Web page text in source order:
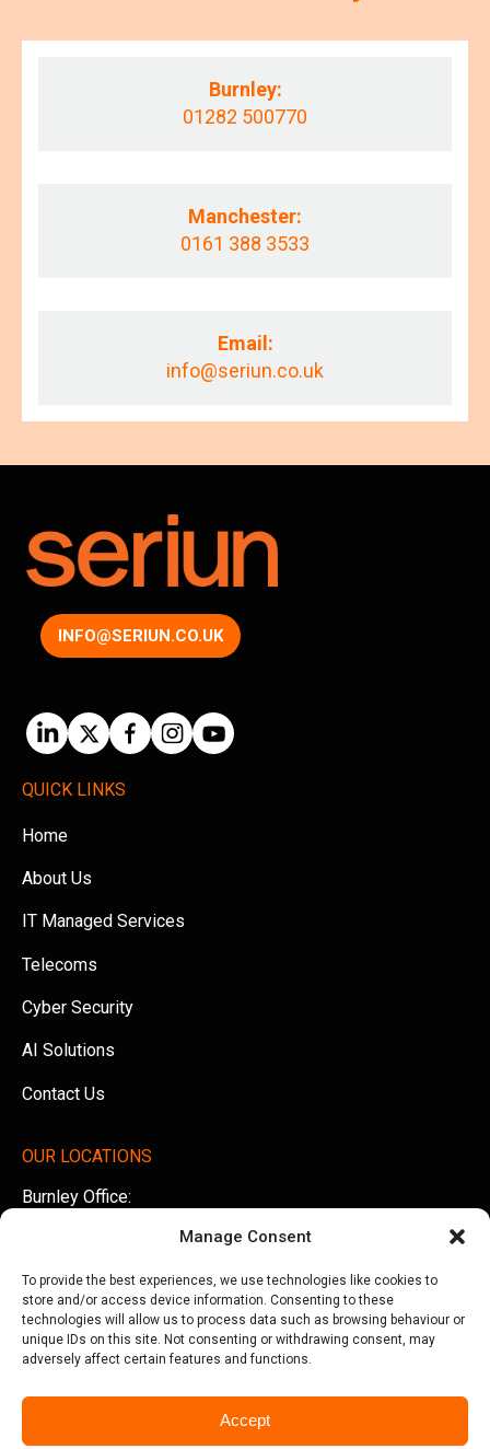
Manage Consent
To provide the best experiences, we use technologies like cookies to
store and/or access device information. Consenting to these
technologies will allow us to process data such as browsing behaviour or
unique IDs on this site. Not consenting or withdrawing consent, may
adversely affect certain features and functions.
Accept
Burnley:
01282 500770
Manchester:
0161 388 3533
Email:
info@seriun.co.uk
INFO@SERIUN.CO.UK
QUICK LINKS
Home
About Us
IT Managed Services
Telecoms
Cyber Security
AI Solutions
Contact Us
OUR LOCATIONS
Burnley Office:
Tel:01282 500770
Manchester Office:
Office 505, Arkwright House, Parsonage Gardens,
Manchester, M3 2LF